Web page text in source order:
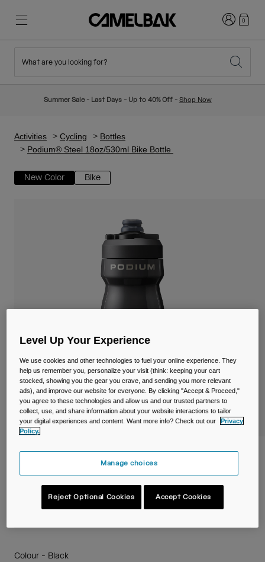
New Arrivals
Hydration Packs
Mugs & Tumblers
Bike Bags
Reservoirs
Accessories
Shop All
Hiking
Ditch Disposable
Login0
What are you looking for?
Summer Sale - Last Days - Up to 40% Off - Shop Now
Activities Cycling
Bottles
Podium® Steel 18oz/530ml Bike Bottle
New Color Bike
Podium® Steel 18oz/530ml Bike Bottle
Colour - Black
Level Up Your Experience
We use cookies and other technologies to fuel your online experience. They
help us remember you, personalize your visit (think: keeping your cart
stocked, showing you the gear you crave, and sending you more relevant
ads), and improve our website for everyone. By clicking "Accept & Proceed,"
you agree to these technologies and allow us and our trusted partners to
collect, use, and share information about your website interactions to tailor
your digital experiences and content. Want more info? Check out our
Privacy
Policy.
Manage choices
Reject Optional Cookies Accept Cookies